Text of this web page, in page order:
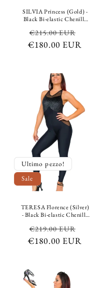
SILVIA Princess (Gold) -
Black Bi-elastic Chenille
on top and Black Bi-elastic
Breathable Microfiber
Shaping and Containment
Regular
price
€215.00 EUR
price
€180.00 EUR
Ultimo pezzo!
Sale
TERESA Florence (Silver)
- Black Bi-elastic Chenille
Glitter Dots Over
Breathable Bi-elastic
Shaping and Compressing
Regular
price
€219.00 EUR
€180.00 EUR